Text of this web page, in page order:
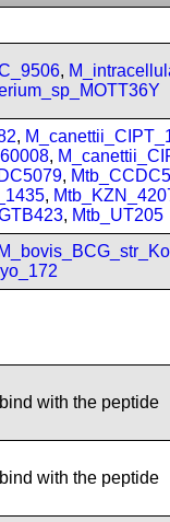
,
,
,
,
,
, Mtb_UT205
with the peptide
with the peptide